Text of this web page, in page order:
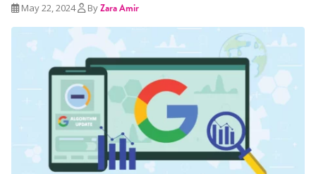
May 22, 2024 ByZara Amir